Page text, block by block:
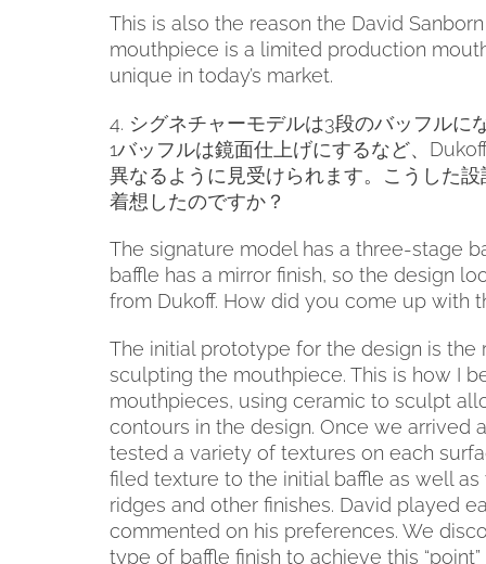
This is also the reason the David
mouthpiece is a limited production
unique in today’s market.
4. シグネチャーモデルは3段のバッフルに
1バッフルは鏡面仕上げにするなど、
異なるように見受けられます。こうした
着想したのですか？
The signature model has a three-stage
baffle has a mirror finish, so the design
from Dukoff. How did you come up with
The initial prototype for the design is the
sculpting the mouthpiece. This is how I
mouthpieces, using ceramic to sculpt
contours in the design. Once we arrived
tested a variety of textures on each
filed texture to the initial baffle as well
ridges and other finishes. David played
commented on his preferences. We
type of baffle finish to achieve this